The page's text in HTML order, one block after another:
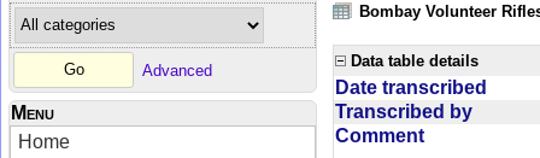
Advanced
Menu
Home
Bombay Volunteer
Data table details
Date transcribed
Transcribed by
Comment